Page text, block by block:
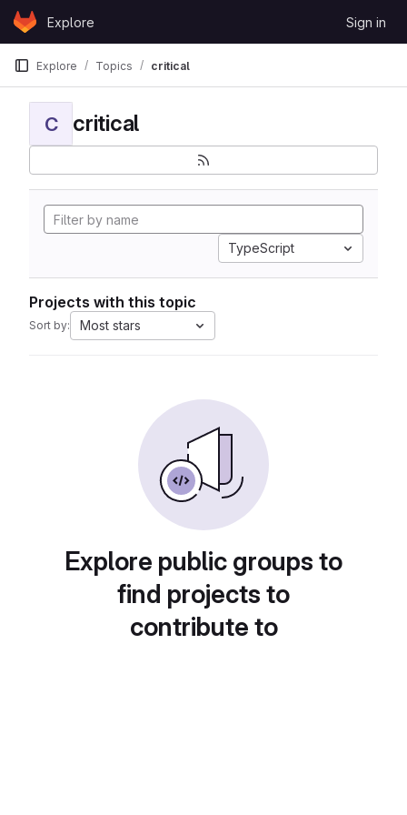
Skip to content
GitLabExplore Sign in
Explore Topics critical
C critical
TypeScript
Projects with this topic
Sort by: Most stars
Explore public groups to
find projects to
contribute to